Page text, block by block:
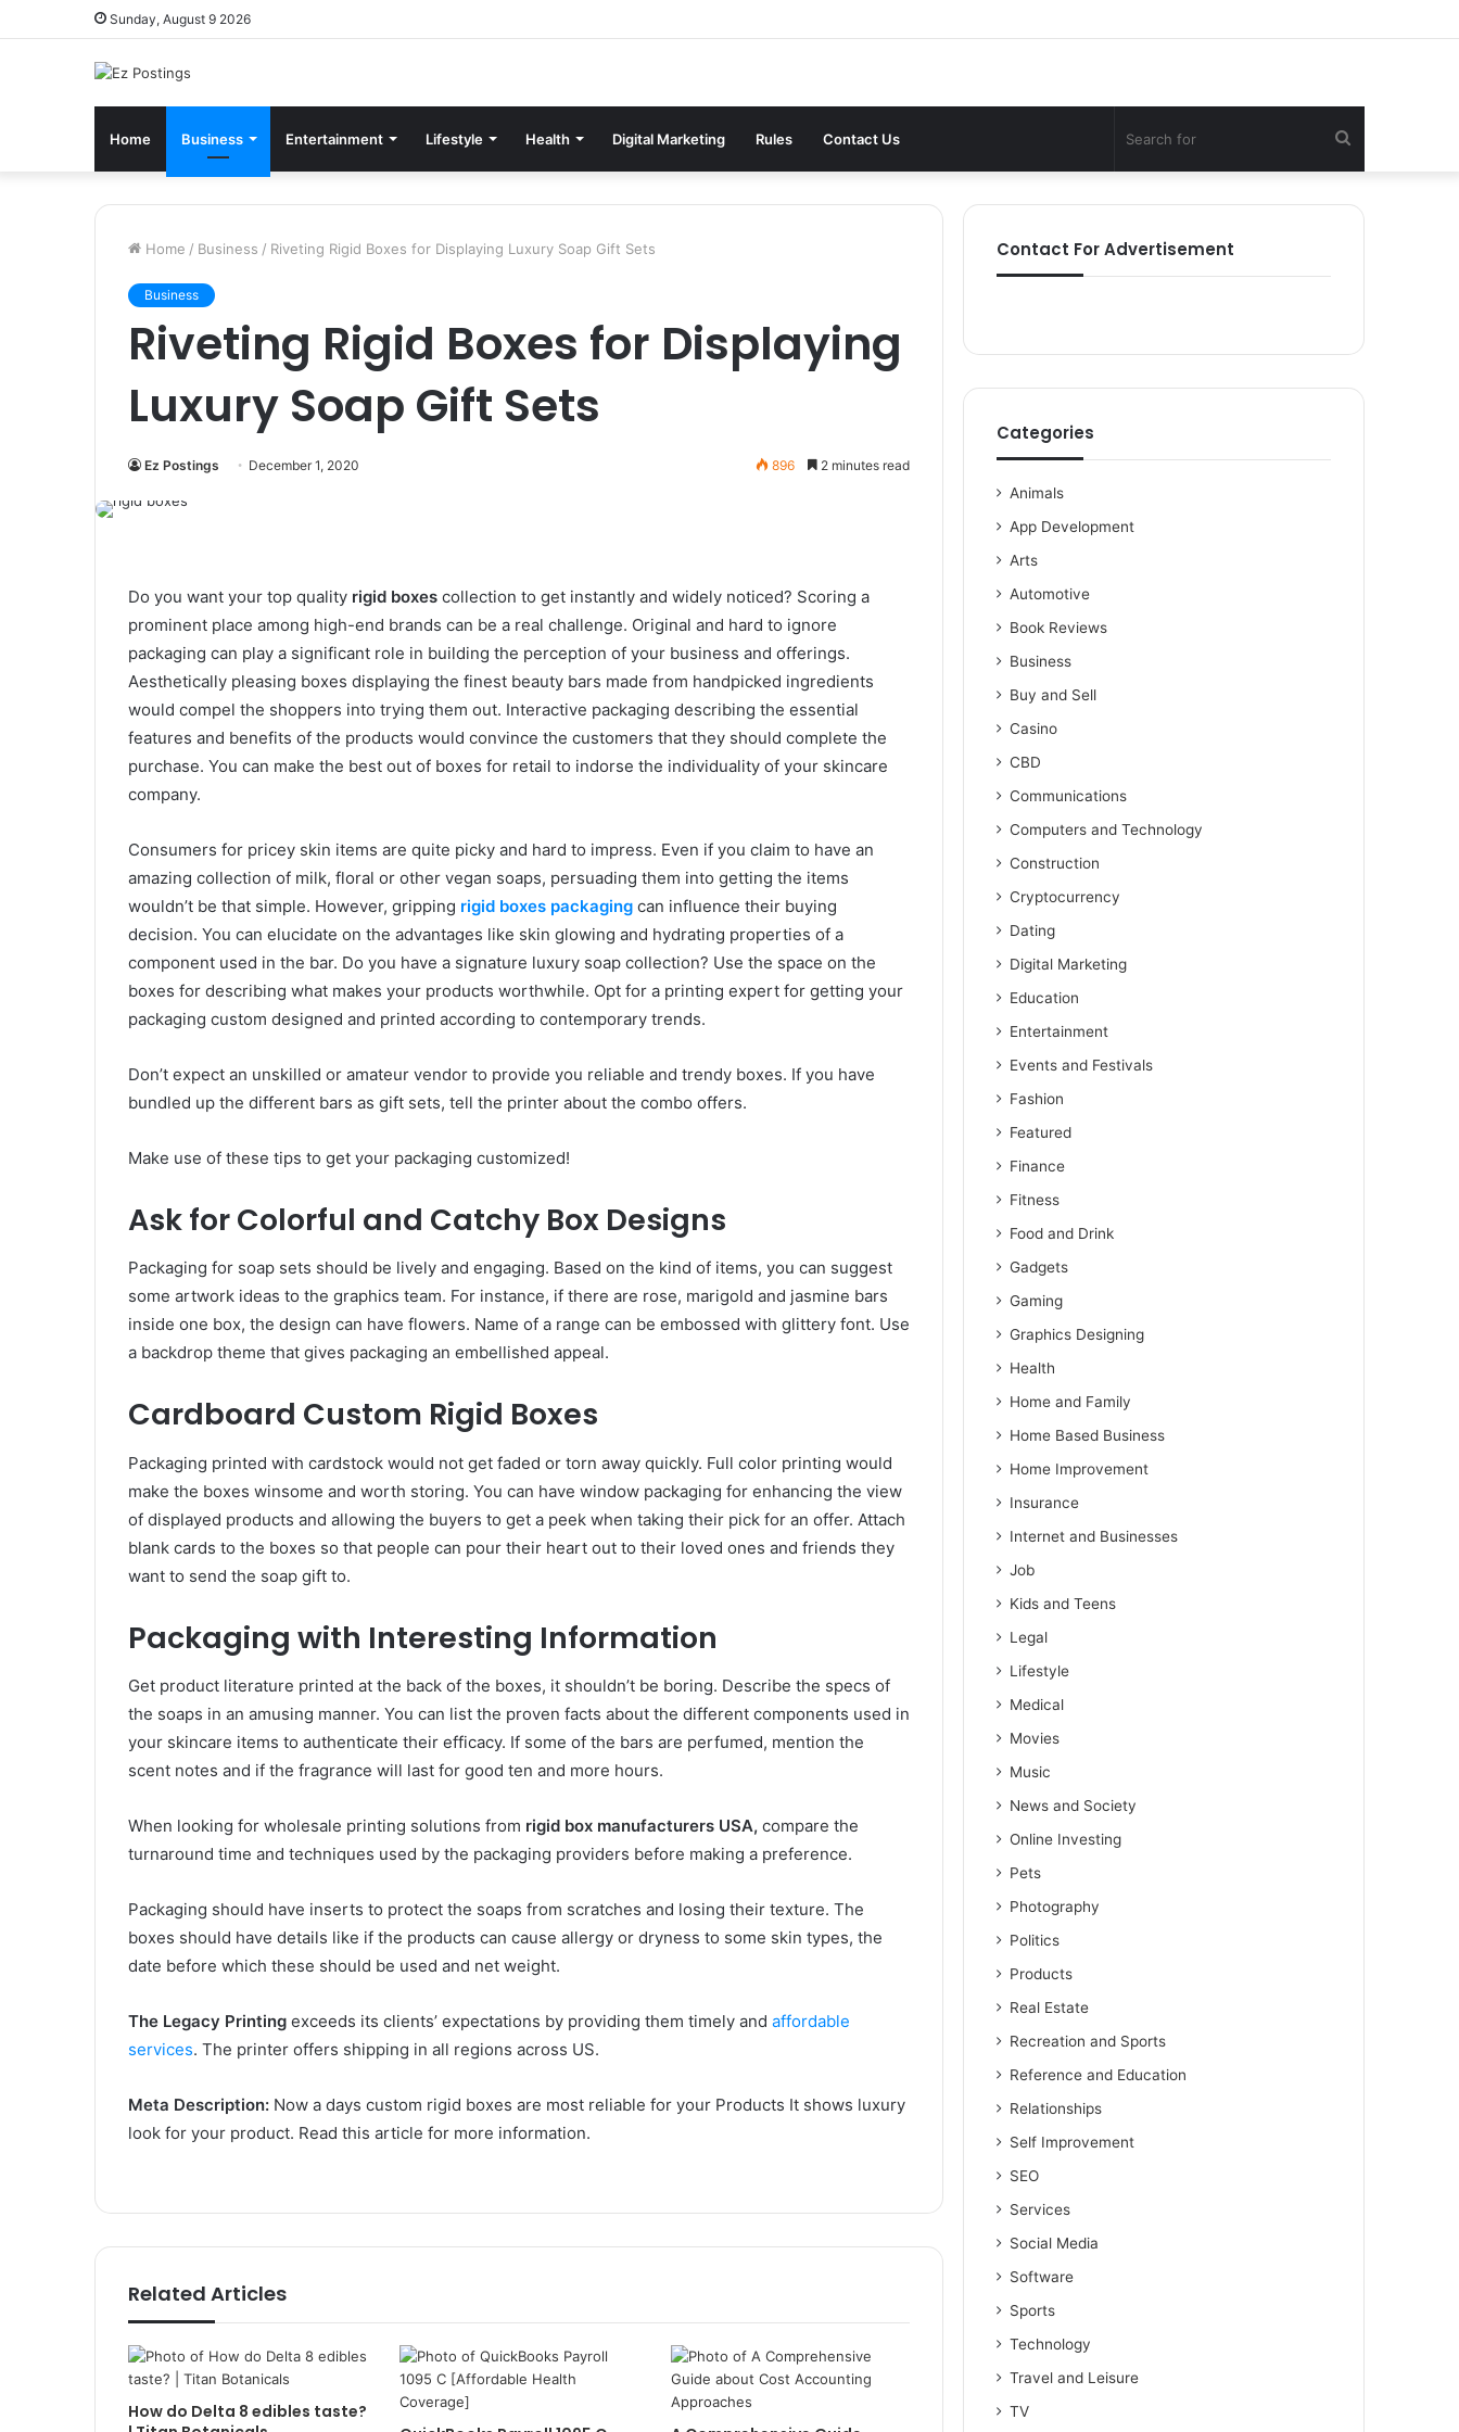
Sunday, August 9 2026
Home Business Entertainment Lifestyle Health Digital Marketing Rules Contact Us
for
Home / Business / Riveting Rigid Boxes for Displaying Luxury Soap Gift Sets
Business
Riveting Rigid Boxes for Displaying
Luxury Soap Gift Sets
Ez Postings December 1, 2020 896 2 minutes read
Do you want your top quality rigid boxes collection to get instantly and widely noticed? Scoring a
prominent place among high-end brands can be a real challenge. Original and hard to ignore
packaging can play a significant role in building the perception of your business and offerings.
Aesthetically pleasing boxes displaying the finest beauty bars made from handpicked ingredients
would compel the shoppers into trying them out. Interactive packaging describing the essential
features and benefits of the products would convince the customers that they should complete the
purchase. You can make the best out of boxes for retail to indorse the individuality of your skincare
company.
Consumers for pricey skin items are quite picky and hard to impress. Even if you claim to have an
amazing collection of milk, floral or other vegan soaps, persuading them into getting the items
wouldn’t be that simple. However, gripping rigid boxes packaging can influence their buying
decision. You can elucidate on the advantages like skin glowing and hydrating properties of a
component used in the bar. Do you have a signature luxury soap collection? Use the space on the
boxes for describing what makes your products worthwhile. Opt for a printing expert for getting your
packaging custom designed and printed according to contemporary trends.
Don’t expect an unskilled or amateur vendor to provide you reliable and trendy boxes. If you have
bundled up the different bars as gift sets, tell the printer about the combo offers.
Make use of these tips to get your packaging customized!
Ask for Colorful and Catchy Box Designs
Packaging for soap sets should be lively and engaging. Based on the kind of items, you can suggest
some artwork ideas to the graphics team. For instance, if there are rose, marigold and jasmine bars
inside one box, the design can have flowers. Name of a range can be embossed with glittery font. Use
a backdrop theme that gives packaging an embellished appeal.
Cardboard Custom Rigid Boxes
Packaging printed with cardstock would not get faded or torn away quickly. Full color printing would
make the boxes winsome and worth storing. You can have window packaging for enhancing the view
of displayed products and allowing the buyers to get a peek when taking their pick for an offer. Attach
blank cards to the boxes so that people can pour their heart out to their loved ones and friends they
want to send the soap gift to.
Packaging with Interesting Information
Get product literature printed at the back of the boxes, it shouldn’t be boring. Describe the specs of
the soaps in an amusing manner. You can list the proven facts about the different components used in
your skincare items to authenticate their efficacy. If some of the bars are perfumed, mention the
scent notes and if the fragrance will last for good ten and more hours.
When looking for wholesale printing solutions from rigid box manufacturers USA, compare the
turnaround time and techniques used by the packaging providers before making a preference.
Packaging should have inserts to protect the soaps from scratches and losing their texture. The
boxes should have details like if the products can cause allergy or dryness to some skin types, the
date before which these should be used and net weight.
The Legacy Printing exceeds its clients’ expectations by providing them timely and affordable
services. The printer offers shipping in all regions across US.
Meta Description: Now a days custom rigid boxes are most reliable for your Products It shows luxury
look for your product. Read this article for more information.
Related Articles
How do Delta 8 edibles taste?
Contact For Advertisement
Categories
Animals
App Development
Arts
Automotive
Book Reviews
Business
Buy and Sell
Casino
CBD
Communications
Computers and Technology
Construction
Cryptocurrency
Dating
Digital Marketing
Education
Entertainment
Events and Festivals
Fashion
Featured
Finance
Fitness
Food and Drink
Gadgets
Gaming
Graphics Designing
Health
Home and Family
Home Based Business
Home Improvement
Insurance
Internet and Businesses
Job
Kids and Teens
Legal
Lifestyle
Medical
Movies
Music
News and Society
Online Investing
Pets
Photography
Politics
Products
Real Estate
Recreation and Sports
Reference and Education
Relationships
Self Improvement
SEO
Services
Social Media
Software
Sports
Technology
Travel and Leisure
TV